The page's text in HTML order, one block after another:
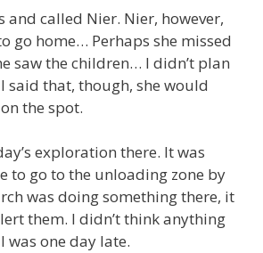
and called Nier. Nier, however,
go home… Perhaps she missed
saw the children… I didn’t plan
said that, though, she would
the spot.
exploration there. It was
to go to the unloading zone by
was doing something there, it
them. I didn’t think anything
one day late.